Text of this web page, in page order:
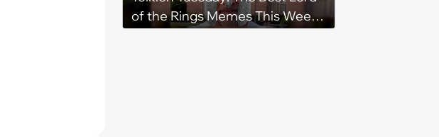
of the Rings Memes This Week